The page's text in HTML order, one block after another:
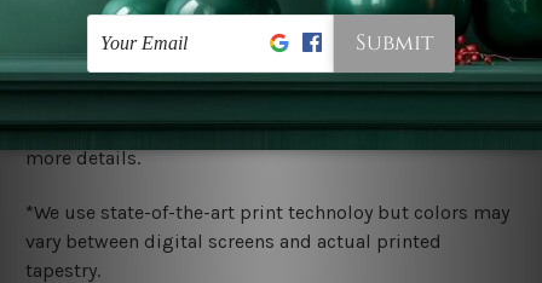
warm iron only, if required. Don't bleach or use dryer.
Shipping
We ship US, CAN, UK, AUS, NZ, EUR, ASIA and World-
wide. Please check out Shipping & Returns page for
more details.
*We use state-of-the-art print technoloy but colors may
vary between digital screens and actual printed
tapestry.